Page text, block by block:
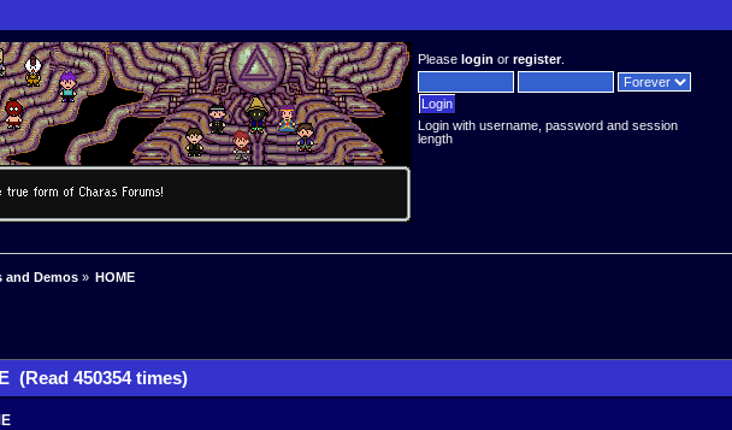
Pleaselogin orregister.
Login with username, password and session
length
and Demos » HOME
(Read 450354 times)